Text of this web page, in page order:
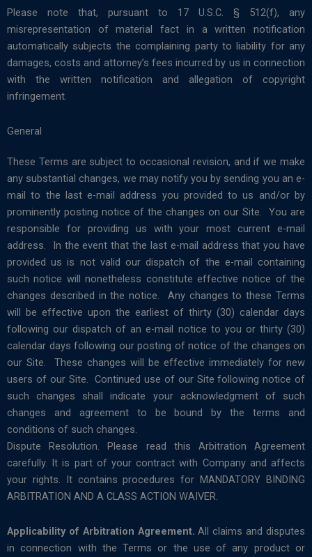
Please note that, pursuant to 17 U.S.C. § 512(f), any
misrepresentation of material fact in a written notification
automatically subjects the complaining party to liability for any
damages, costs and attorney’s fees incurred by us in connection
with the written notification and allegation of copyright
infringement.
General
These Terms are subject to occasional revision, and if we make
any substantial changes, we may notify you by sending you an e-
mail to the last e-mail address you provided to us and/or by
prominently posting notice of the changes on our Site. You are
responsible for providing us with your most current e-mail
address. In the event that the last e-mail address that you have
provided us is not valid our dispatch of the e-mail containing
such notice will nonetheless constitute effective notice of the
changes described in the notice. Any changes to these Terms
will be effective upon the earliest of thirty (30) calendar days
following our dispatch of an e-mail notice to you or thirty (30)
calendar days following our posting of notice of the changes on
our Site. These changes will be effective immediately for new
users of our Site. Continued use of our Site following notice of
such changes shall indicate your acknowledgment of such
changes and agreement to be bound by the terms and
conditions of such changes.
Dispute Resolution. Please read this Arbitration Agreement
carefully. It is part of your contract with Company and affects
your rights. It contains procedures for MANDATORY BINDING
ARBITRATION AND A CLASS ACTION WAIVER.
Applicability of Arbitration Agreement. All claims and disputes
in connection with the Terms or the use of any product or